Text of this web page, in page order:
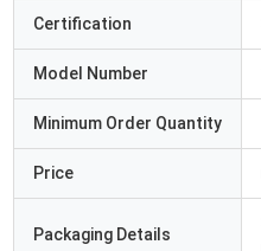
Certification
Model Number
Minimum Order Quantity
Price
Packaging Details